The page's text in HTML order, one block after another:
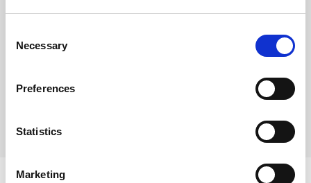
Selection
Necessary
Preferences
Statistics
Marketing
for kicking throuhg milk.